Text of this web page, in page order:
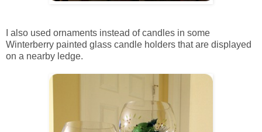
I also used ornaments instead of candles in some
Winterberry painted glass candle holders that are displayed
on a nearby ledge.